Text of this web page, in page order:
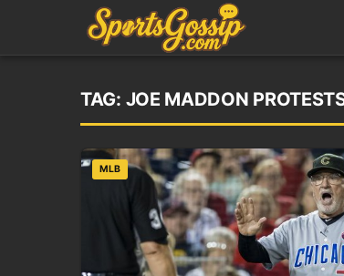
TAG: JOE MADDON
MLB